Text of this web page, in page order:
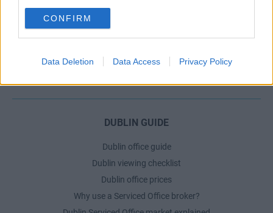
CONFIRM
Data Deletion Data Access Privacy Policy
Serviced offices in Dublin 2
Serviced offices in IFSC
Serviced offices in Shoreditch
DUBLIN GUIDE
Dublin office guide
Dublin viewing checklist
Dublin office prices
Why use a Serviced Office broker?